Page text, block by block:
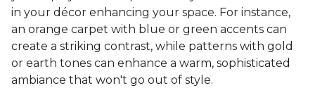
in your décor enhancing your space. For instance,
an orange carpet with blue or green accents can
create a striking contrast, while patterns with gold
or earth tones can enhance a warm, sophisticated
ambiance that won't go out of style.